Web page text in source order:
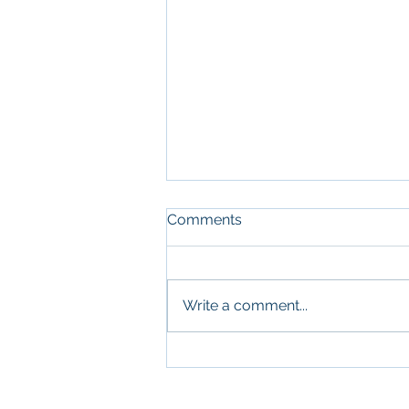
Comments
Write a comment...